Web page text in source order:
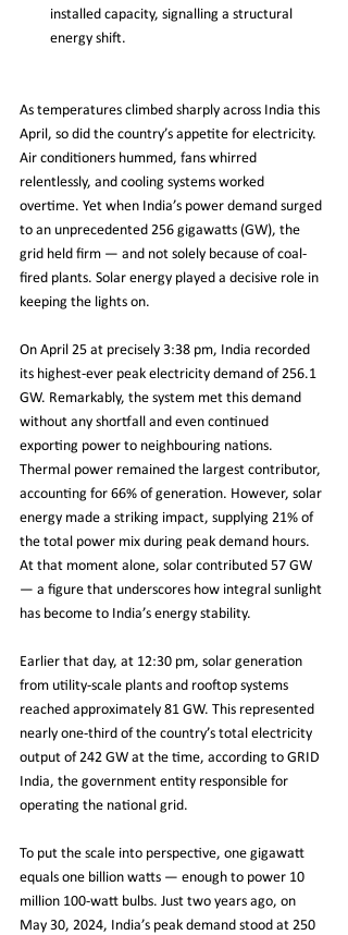
installed capacity, signalling a structural
energy shift.
As temperatures climbed sharply across India this
April, so did the country’s appetite for electricity.
Air conditioners hummed, fans whirred
relentlessly, and cooling systems worked
overtime. Yet when India’s power demand surged
to an unprecedented 256 gigawatts (GW), the
grid held firm — and not solely because of coal-
fired plants. Solar energy played a decisive role in
keeping the lights on.
On April 25 at precisely 3:38 pm, India recorded
its highest-ever peak electricity demand of 256.1
GW. Remarkably, the system met this demand
without any shortfall and even continued
exporting power to neighbouring nations.
Thermal power remained the largest contributor,
accounting for 66% of generation. However, solar
energy made a striking impact, supplying 21% of
the total power mix during peak demand hours.
At that moment alone, solar contributed 57 GW
— a figure that underscores how integral sunlight
has become to India’s energy stability.
Earlier that day, at 12:30 pm, solar generation
from utility-scale plants and rooftop systems
reached approximately 81 GW. This represented
nearly one-third of the country’s total electricity
output of 242 GW at the time, according to GRID
India, the government entity responsible for
operating the national grid.
To put the scale into perspective, one gigawatt
equals one billion watts — enough to power 10
million 100-watt bulbs. Just two years ago, on
May 30, 2024, India’s peak demand stood at 250